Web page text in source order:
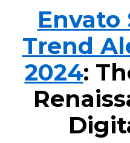
Envato
Trend
2024: